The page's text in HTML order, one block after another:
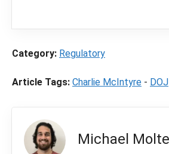
Category: Regulatory
Article Tags: Charlie McIntyre - DOJ
Michael